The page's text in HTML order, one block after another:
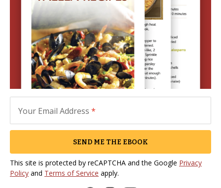
Your Email Address *
SEND ME THE EBOOK
This site is protected by reCAPTCHA and the Google Privacy
Policy and Terms of Service apply.